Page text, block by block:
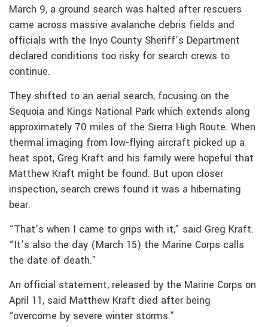
March 9, a ground search was halted after rescuers
came across massive avalanche debris fields and
officials with the Inyo County Sheriff’s Department
declared conditions too risky for search crews to
continue.
They shifted to an aerial search, focusing on the
Sequoia and Kings National Park which extends along
approximately 70 miles of the Sierra High Route. When
thermal imaging from low-flying aircraft picked up a
heat spot, Greg Kraft and his family were hopeful that
Matthew Kraft might be found. But upon closer
inspection, search crews found it was a hibernating
bear.
“That’s when I came to grips with it,” said Greg Kraft.
“It’s also the day (March 15) the Marine Corps calls
the date of death.”
An official statement, released by the Marine Corps on
April 11, said Matthew Kraft died after being
“overcome by severe winter storms.”